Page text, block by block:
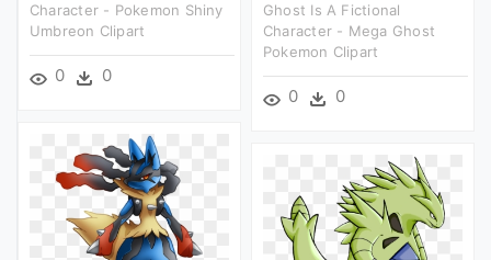
Character - Pokemon Shiny
Umbreon Clipart
0 0
Ghost Is A Fictional
Character - Mega Ghost
Pokemon Clipart
0 0